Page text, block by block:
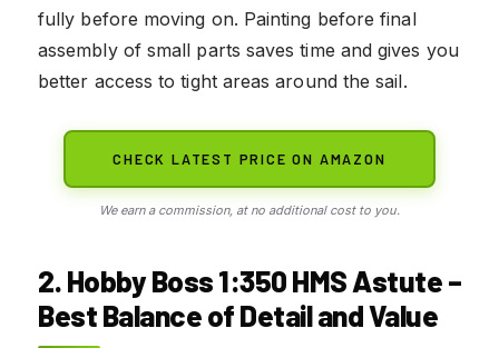
fully before moving on. Painting before final
assembly of small parts saves time and gives you
better access to tight areas around the sail.
CHECK LATEST PRICE ON AMAZON
We earn a commission, at no additional cost to you.
2. Hobby Boss 1:350 HMS Astute –
Best Balance of Detail and Value